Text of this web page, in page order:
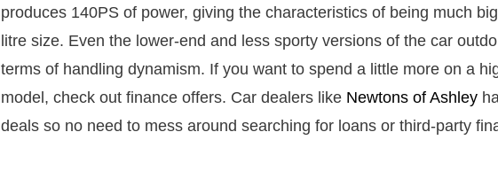
produces 140PS of power, giving the characteristics of being much
litre size. Even the lower-end and less sporty versions of the car
terms of handling dynamism. If you want to spend a little more on a
model, check out finance offers. Car dealers like Newtons of Ashley
deals so no need to mess around searching for loans or third-party